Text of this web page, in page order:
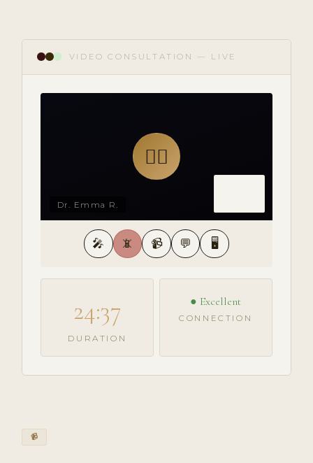
VIDEO CONSULTATION — LIVE
👩‍⚕️
Dr. Emma R.
🎤 📵 📹 💬 🖥️
24:37
DURATION
● Excellent
CONNECTION
📹